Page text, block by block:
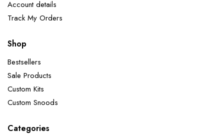
Account details
Track My Orders
Shop
Bestsellers
Sale Products
Custom Kits
Custom Snoods
Categories